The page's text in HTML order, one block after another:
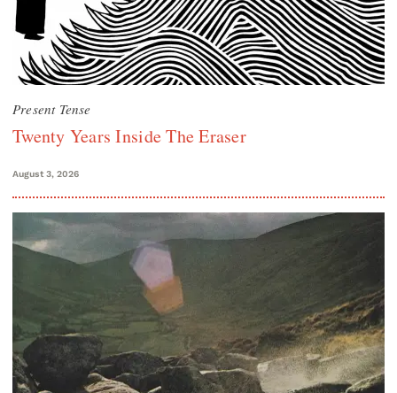
Present Tense
Twenty Years Inside The Eraser
August 3, 2026